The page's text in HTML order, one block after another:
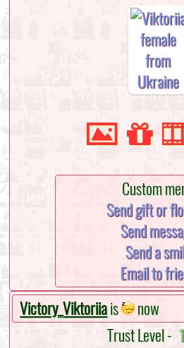
Custom
Send gift or
Send
Send a
Email to
Victory_Viktoriiais
now
Trust Level -